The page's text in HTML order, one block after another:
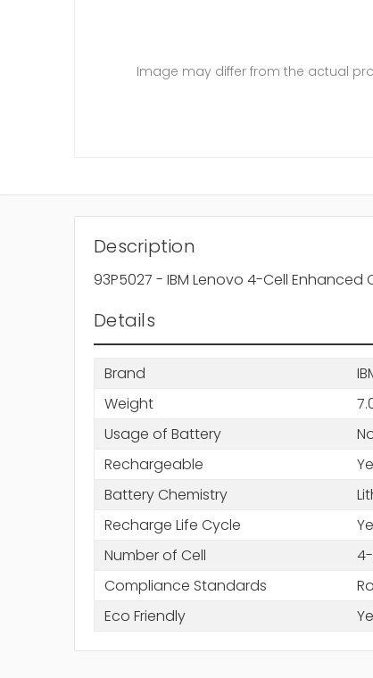
Image may differ from the actual
Description
93P5027 - IBM Lenovo 4-Cell
Details
Brand
Weight
Usage of Battery
Rechargeable
Battery Chemistry
Recharge Life Cycle
Number of Cell
Compliance Standards
Eco Friendly